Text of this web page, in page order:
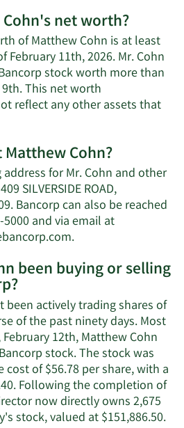
net worth?
of Matthew Cohn is at least
February 11th, 2026. Mr. Cohn
stock worth more than
9th. This net worth
reflect any other assets that
Cohn?
for Mr. Cohn and other
SILVERSIDE ROAD,
Bancorp can also be reached
and via email at
.Learn
on
Cohn's
contact
information.
been buying or selling
been actively trading shares of
of the past ninety days. Most
12th, Matthew Cohn
stock. The stock was
cost of $56.78 per share, with a
Following the completion of
now directly owns 2,675
stock, valued at $151,886.50.